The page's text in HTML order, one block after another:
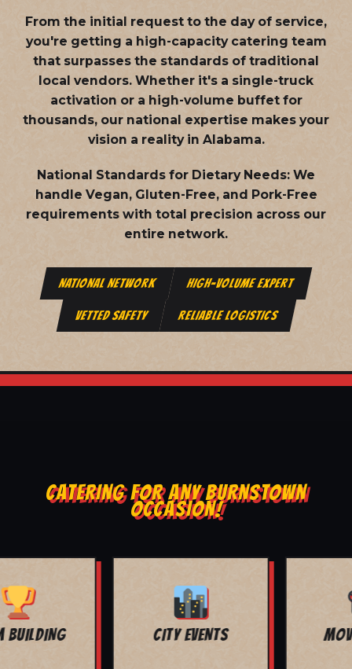
From the initial request to the day of service,
you're getting a high-capacity catering team
that surpasses the standards of traditional
local vendors. Whether it's a single-truck
activation or a high-volume buffet for
thousands, our national expertise makes your
vision a reality in Alabama.
National Standards for Dietary Needs: We
handle Vegan, Gluten-Free, and Pork-Free
requirements with total precision across our
entire network.
NATIONAL NETWORK HIGH-VOLUME EXPERT
VETTED SAFETY RELIABLE LOGISTICS
CATERING FOR ANY BURNSTOWN
OCCASION!
MOVIE NIGHT BAR MITZVAH